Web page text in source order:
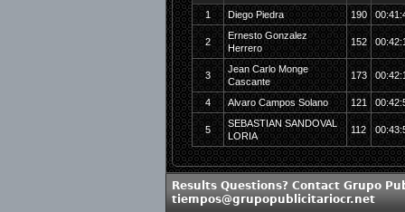
1
Diego Piedra 190
2
Ernesto Gonzalez
Herrero
152
3
Jean Carlo Monge
Cascante
173
4 Alvaro Campos Solano 121
5
SEBASTIAN SANDOVAL
LORIA
112
Results Questions? Contact Grupo
tiempos@grupopublicitariocr.net